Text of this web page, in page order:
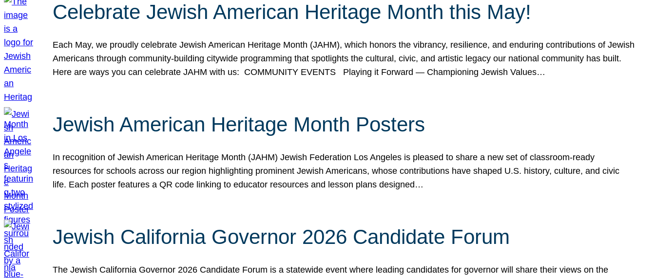
Celebrate Jewish American Heritage Month this May!
Each May, we proudly celebrate Jewish American Heritage Month (JAHM), which honors the vibrancy, resilience, and enduring contributions of Jewish
Americans through community-building citywide programming that spotlights the cultural, civic, and artistic legacy our national community has built.
Here are ways you can celebrate JAHM with us: COMMUNITY EVENTS Playing it Forward — Championing Jewish Values…
Jewish American Heritage Month Posters
In recognition of Jewish American Heritage Month (JAHM) Jewish Federation Los Angeles is pleased to share a new set of classroom-ready
resources for schools across our region highlighting prominent Jewish Americans, whose contributions have shaped U.S. history, culture, and civic
life. Each poster features a QR code linking to educator resources and lesson plans designed…
Jewish California Governor 2026 Candidate Forum
The Jewish California Governor 2026 Candidate Forum is a statewide event where leading candidates for governor will share their views on the